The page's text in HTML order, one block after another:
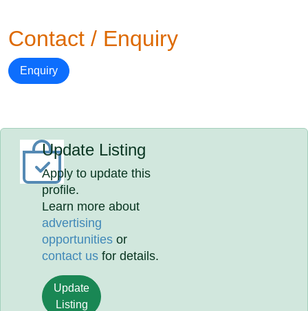
Contact / Enquiry
Enquiry
Update Listing
Apply to update this
profile.
Learn more about
advertising
opportunities or
contact us for details.
Update
Listing